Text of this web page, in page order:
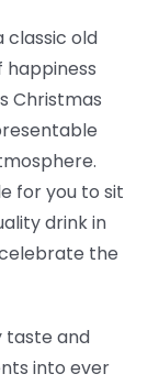
classic old
happiness
Christmas
for you to sit
drink in
the
taste and
into ever